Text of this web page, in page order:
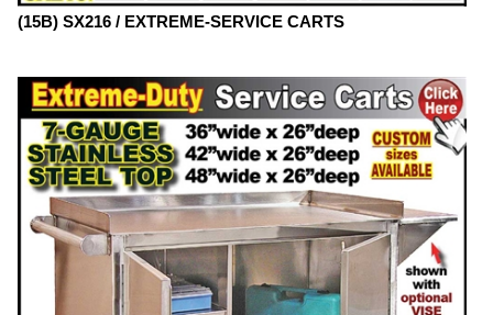
(15B) SX216 / EXTREME-SERVICE CARTS